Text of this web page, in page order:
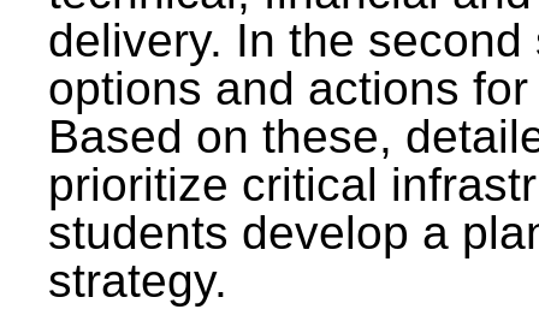
delivery. In the
options and actions
Based on these,
prioritize critical
students develop a
strategy.